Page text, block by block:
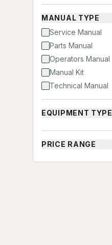
Deutz-Allis
MANUAL TYPE
Service Manual
Parts Manual
Operators Manual
Manual Kit
Technical Manual
EQUIPMENT TYPE
PRICE RANGE